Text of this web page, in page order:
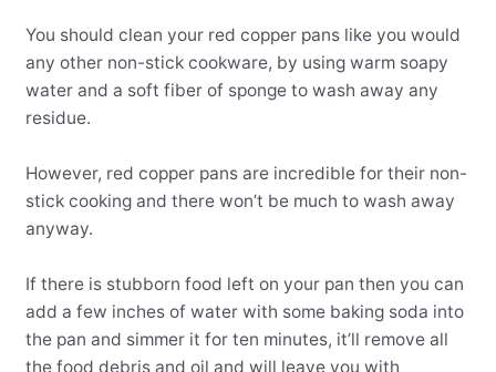
You should clean your red copper pans like you would
any other non-stick cookware, by using warm soapy
water and a soft fiber of sponge to wash away any
residue.
However, red copper pans are incredible for their non-
stick cooking and there won’t be much to wash away
anyway.
If there is stubborn food left on your pan then you can
add a few inches of water with some baking soda into
the pan and simmer it for ten minutes, it’ll remove all
the food debris and oil and will leave you with